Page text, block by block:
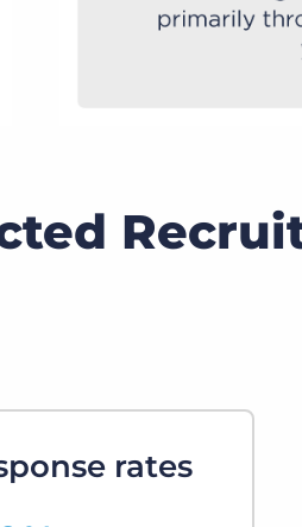
rates